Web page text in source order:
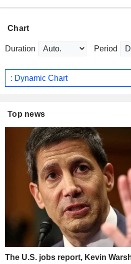
Chart
Duration Period
: Dynamic Chart
Top news
The U.S. jobs report, Kevin